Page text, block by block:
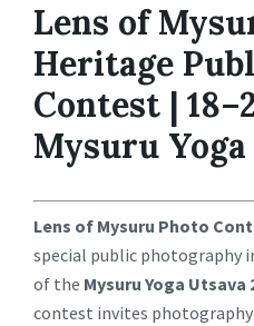
Lens of
Heritage
Contest |
Mysuru
Lens of Mysuru Photo
special public photography
of the Mysuru Yoga Utsava
contest invites